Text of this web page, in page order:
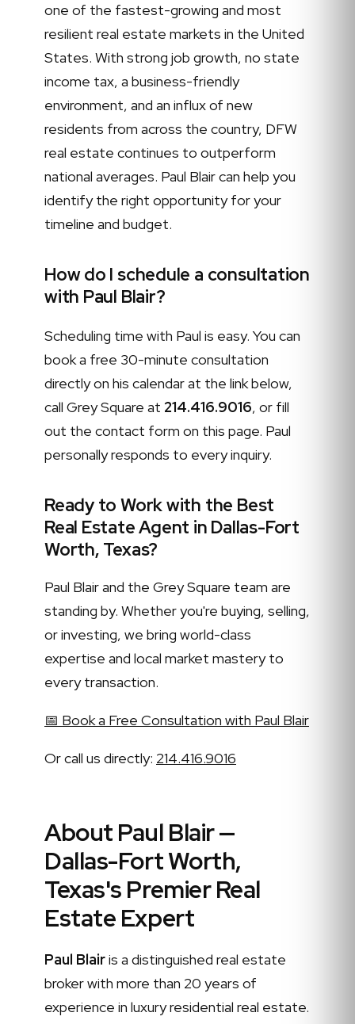
one of the fastest-growing and most
resilient real estate markets in the United
States. With strong job growth, no state
income tax, a business-friendly
environment, and an influx of new
residents from across the country, DFW
real estate continues to outperform
national averages. Paul Blair can help you
identify the right opportunity for your
timeline and budget.
How do I schedule a consultation
with Paul Blair?
Scheduling time with Paul is easy. You can
book a free 30-minute consultation
directly on his calendar at the link below,
call Grey Square at 214.416.9016, or fill
out the contact form on this page. Paul
personally responds to every inquiry.
Ready to Work with the Best
Real Estate Agent in Dallas-Fort
Worth, Texas?
Paul Blair and the Grey Square team are
standing by. Whether you're buying, selling,
or investing, we bring world-class
expertise and local market mastery to
every transaction.
📅 Book a Free Consultation with Paul Blair
Or call us directly: 214.416.9016
About Paul Blair —
Dallas-Fort Worth,
Texas's Premier Real
Estate Expert
Paul Blairis a distinguished real estate
broker with more than 20 years of
experience in luxury residential real estate.